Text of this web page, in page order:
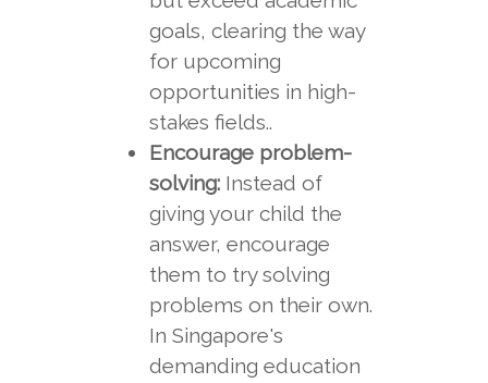
goals, clearing the way
for upcoming
opportunities in high-
stakes fields..
Encourage problem-
solving:Instead of
giving your child the
answer, encourage
them to try solving
problems on their own.
In Singapore's
demanding education